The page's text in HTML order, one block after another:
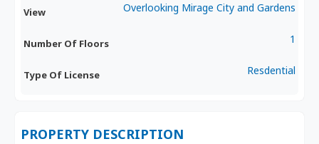
View Overlooking Mirage City and Gardens
Number Of Floors 1
Type Of License Resdential
PROPERTY DESCRIPTION